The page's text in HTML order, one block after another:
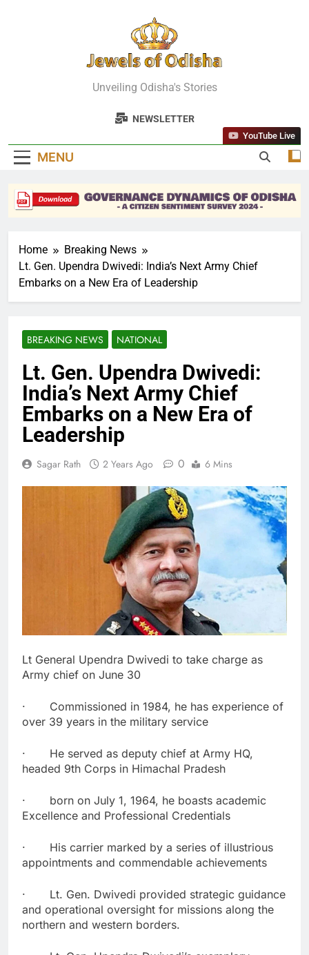
Jewels Of
Odisha
Unveiling Odisha's Stories
NEWSLETTER
MENU
YouTube Live
Home
Breaking News
Lt. Gen. Upendra Dwivedi: India’s Next Army Chief
Embarks on a New Era of Leadership
BREAKING NEWS NATIONAL
Lt. Gen. Upendra Dwivedi:
India’s Next Army Chief
Embarks on a New Era of
Leadership
Sagar Rath 2 Years Ago 0 6 Mins
Lt General Upendra Dwivedi to take charge as
Army chief on June 30
· Commissioned in 1984, he has experience of
over 39 years in the military service
· He served as deputy chief at Army HQ,
headed 9th Corps in Himachal Pradesh
· born on July 1, 1964, he boasts academic
Excellence and Professional Credentials
· His carrier marked by a series of illustrious
appointments and commendable achievements
· Lt. Gen. Dwivedi provided strategic guidance
and operational oversight for missions along the
northern and western borders.